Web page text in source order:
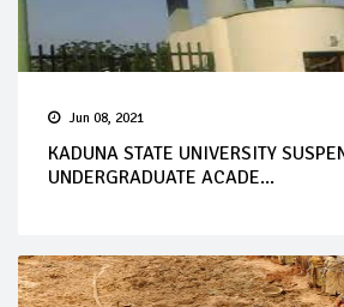
Jun 08, 2021
KADUNA STATE UNIVERSITY
UNDERGRADUATE ACADE...